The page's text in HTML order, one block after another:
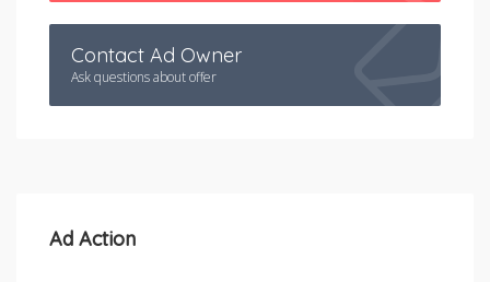
Contact Ad Owner
Ask questions about offer
Ad Action